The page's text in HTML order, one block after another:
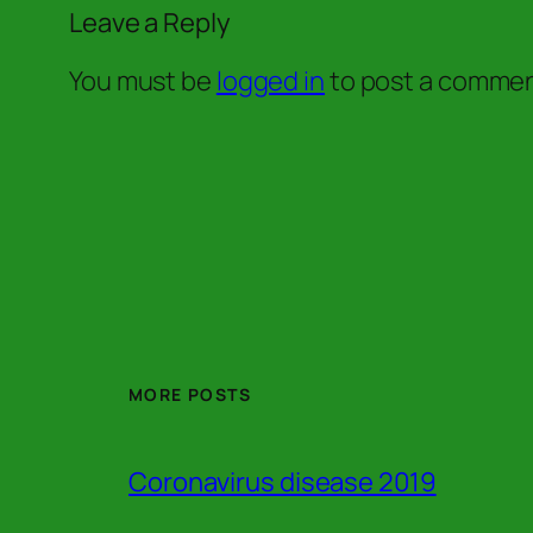
Leave a Reply
You must be logged into post a
MORE POSTS
Coronavirus disease 2019